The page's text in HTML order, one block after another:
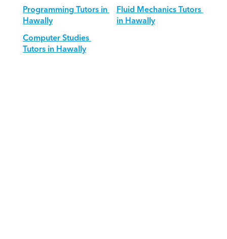
Programming Tutors in
Hawally
Fluid Mechanics Tutors
in Hawally
Computer Studies
Tutors in Hawally